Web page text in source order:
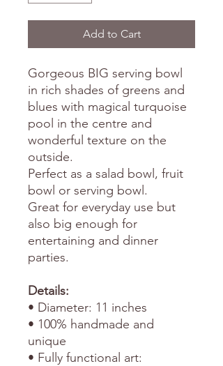
Add to Cart
Gorgeous BIG serving bowl
in rich shades of greens and
blues with magical turquoise
pool in the centre and
wonderful texture on the
outside.
Perfect as a salad bowl, fruit
bowl or serving bowl.
Great for everyday use but
also big enough for
entertaining and dinner
parties.
Details:
• Diameter: 11 inches
• 100% handmade and
unique
• Fully functional art: